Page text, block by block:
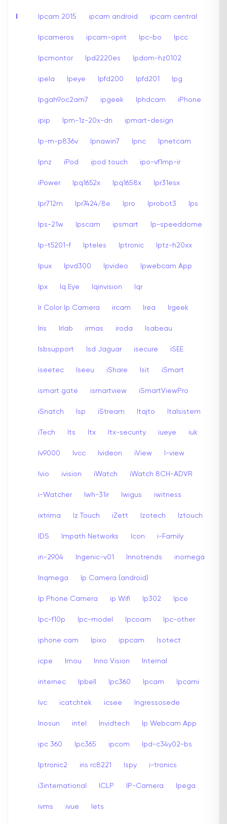
I Ipcam 2015 ipcam android ipcam central
Ipcameros ipcam-oprit Ipc-bo Ipcc
Ipcmontor Ipd2220es Ipdom-hz0102
ipela Ipeye Ipfd200 Ipfd201 Ipg
Ipgah9oc2am7 ipgeek Iphdcam iPhone
ipip Ipm-1z-20x-dn ipmart-design
Ip-m-p836v Ipnawin7 Ipnc Ipnetcam
Ipnz iPod ipod touch ipo-vf1mp-ir
iPower Ipq1652x Ipq1658x Ipr31esx
Ipr712m Ipr7424/8e Ipro Iprobot3 Ips
Ips-21w Ipscam ipsmart Ip-speeddome
Ip-t5201-f Ipteles Iptronic Iptz-h20xx
Ipux Ipvd300 Ipvideo Ipwebcam App
Ipx Iq Eye Iqinvision Iqr
Ir Color Ip Camera ircam Irea Irgeek
Iris Irlab irmas iroda Isabeau
Isbsupport Isd Jaguar isecure iSEE
iseetec Iseeu iShare Isit iSmart
ismart gate ismartview iSmartViewPro
iSnatch Isp iStream Itajto Italsistem
iTech Its Itx Itx-security iueye iuk
Iv9000 Ivcc Ivideon iView I-view
Ivio ivision iWatch iWatch 8CH-ADVR
i-Watcher Iwh-31ir Iwigus iwitness
ixtrima Iz Touch iZett Izotech Iztouch
IDS Impath Networks Icon i-Family
in-2904 Ingenic-v01 Innotrends inomega
Inqmega Ip Camera (android)
Ip Phone Camera ip Wifi Ip302 Ipce
Ipc-f10p Ipc-model Ipcoam Ipc-other
iphone cam Ipixo ippcam Isotect
icpe Imou Inno Vision Internal
internec Ipbell Ipc360 Ipcam Ipcami
Ivc icatchtek icsee Ingressosede
Inosun intel Invidtech Ip Webcam App
ipc 360 Ipc365 ipcom Ipd-c34y02-bs
Iptronic2 iris rc8221 Ispy i-tronics
i3international ICLP IP-Camera Ipega
ivms ivue Iets